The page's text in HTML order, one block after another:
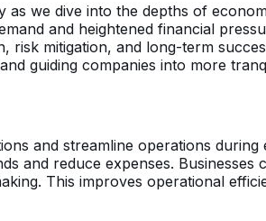
we dive into the depths of
and heightened financial
mitigation, and long-term
guiding companies into more
and streamline operations
and reduce expenses. Businesses
This improves operational